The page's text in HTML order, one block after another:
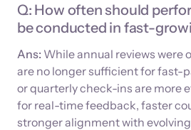
Q: How often should
be conducted in fast-
Ans: While annual reviews were
are no longer sufficient for fast-
or quarterly check-ins are more
for real-time feedback, faster
stronger alignment with